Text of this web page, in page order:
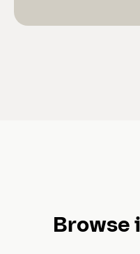
Browse